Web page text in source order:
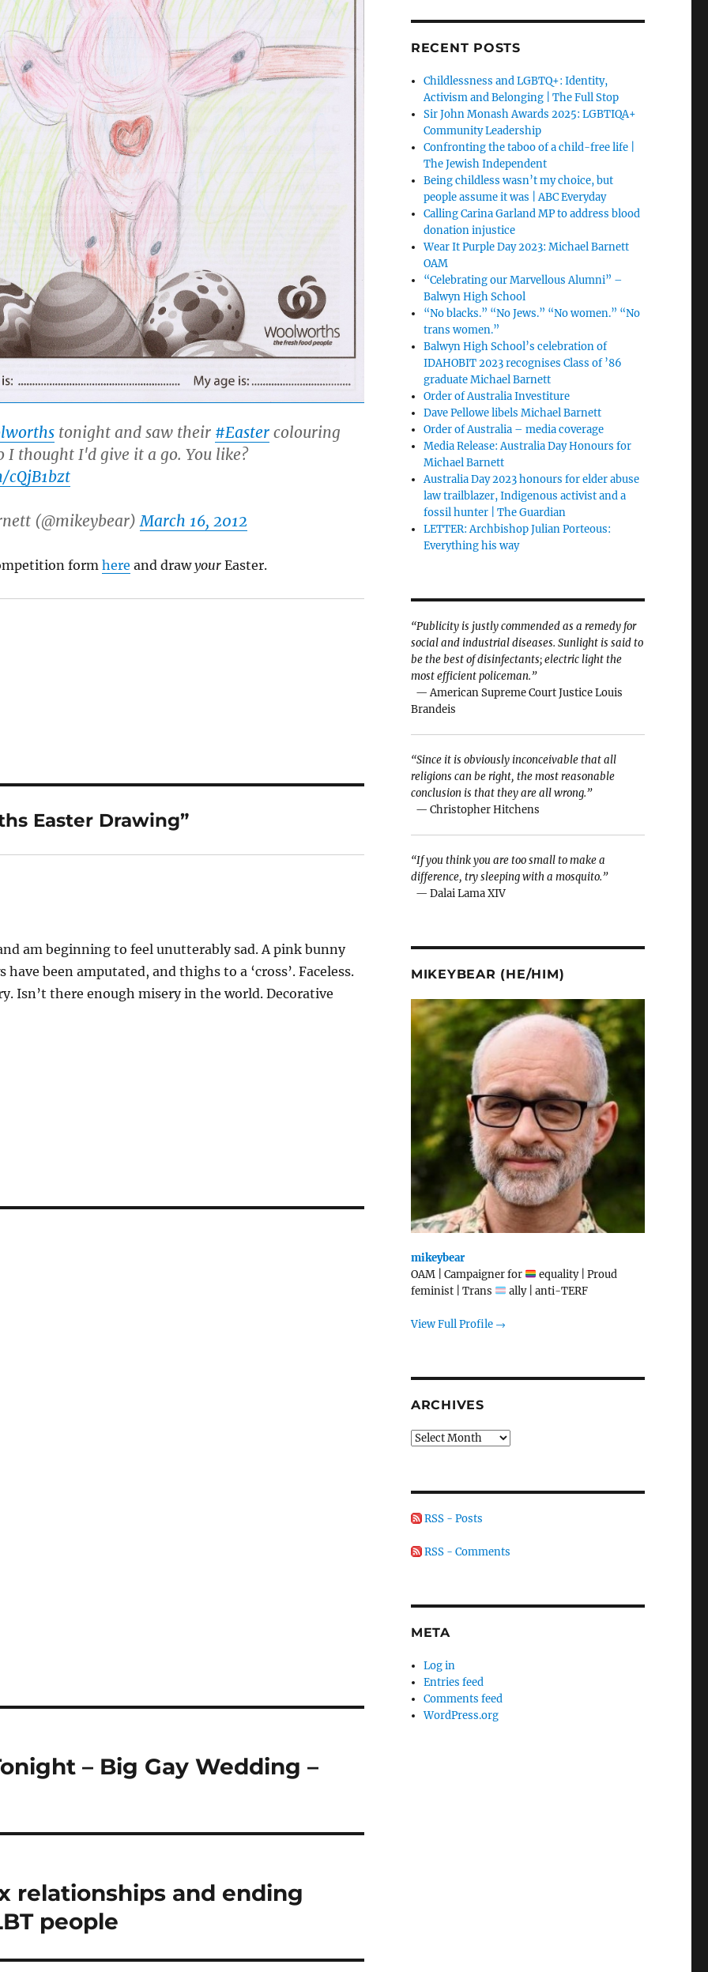
tonight and saw their #Eastercolouring
I thought I'd give it a go. You like?
cQjB1bzt
(@mikeybear)March 16, 2012
form here and drawyourEaster.
Easter Drawing”
am beginning to feel unutterably sad. A pink bunny
been amputated, and thighs to a ‘cross’. Faceless.
Isn’t there enough misery in the world. Decorative
– Big Gay Wedding –
relationships and ending
people
RECENT POSTS
Childlessness and LGBTQ+: Identity,
Activism and Belonging | The Full Stop
Sir John Monash Awards 2025: LGBTIQA+
Community Leadership
Confronting the taboo of a child-free life |
The Jewish Independent
Being childless wasn’t my choice, but
people assume it was | ABC Everyday
Calling Carina Garland MP to address blood
donation injustice
Wear It Purple Day 2023: Michael Barnett
OAM
“Celebrating our Marvellous Alumni” –
Balwyn High School
“No blacks.” “No Jews.” “No women.” “No
trans women.”
Balwyn High School’s celebration of
IDAHOBIT 2023 recognises Class of ’86
graduate Michael Barnett
Order of Australia Investiture
Dave Pellowe libels Michael Barnett
Order of Australia – media coverage
Media Release: Australia Day Honours for
Michael Barnett
Australia Day 2023 honours for elder abuse
law trailblazer, Indigenous activist and a
fossil hunter | The Guardian
LETTER: Archbishop Julian Porteous:
Everything his way
“Publicity is justly commended as a remedy for
social and industrial diseases. Sunlight is said to
be the best of disinfectants; electric light the
most efficient policeman.”
— American Supreme Court Justice Louis
Brandeis
“Since it is obviously inconceivable that all
religions can be right, the most reasonable
conclusion is that they are all wrong.”
— Christopher Hitchens
“If you think you are too small to make a
difference, try sleeping with a mosquito.”
— Dalai Lama XIV
MIKEYBEAR (HE/HIM)
mikeybear
OAM | Campaigner for
equality | Proud
feminist | Trans
ally | anti-TERF
View Full Profile →
ARCHIVES
Archives
RSS - Posts
RSS - Comments
META
Log in
Entries feed
Comments feed
WordPress.org